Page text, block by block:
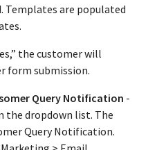
Templates are populated
the customer will
form submission.
Query Notification -
the dropdown list. The
Query Notification.